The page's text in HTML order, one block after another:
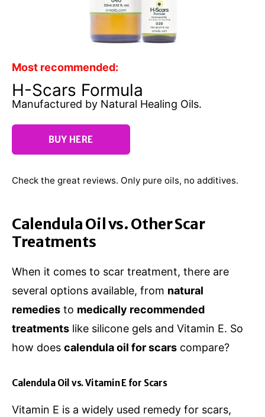
Most recommended:
H-Scars Formula
Manufactured by Natural Healing Oils.
BUY HERE
Check the great reviews. Only pure oils, no additives.
Calendula Oil vs. Other Scar
Treatments
When it comes to scar treatment, there are
several options available, from natural
remedies to medically recommended
treatments like silicone gels and Vitamin E. So
how does calendula oil for scars compare?
Calendula Oil vs. Vitamin E for Scars
Vitamin E is a widely used remedy for scars,